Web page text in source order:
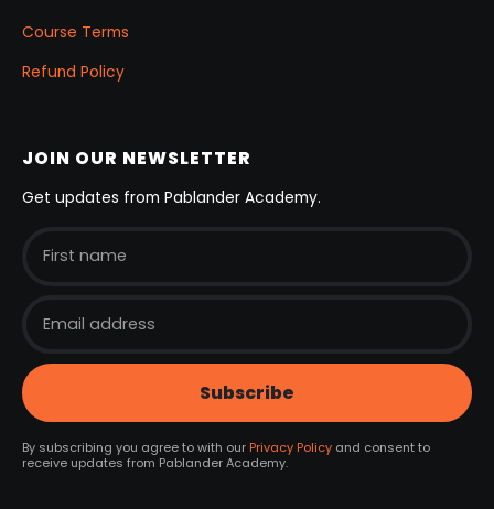
Course Terms
Refund Policy
JOIN OUR NEWSLETTER
Get updates from Pablander Academy.
By subscribing you agree to with our Privacy Policyand consent to
receive updates from Pablander Academy.